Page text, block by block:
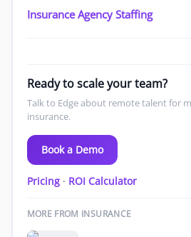
Insurance Agency Staffing
Ready to scale your team?
Talk to Edge about remote talent for
insurance.
Book a Demo
Pricing· ROI Calculator
MORE FROM INSURANCE